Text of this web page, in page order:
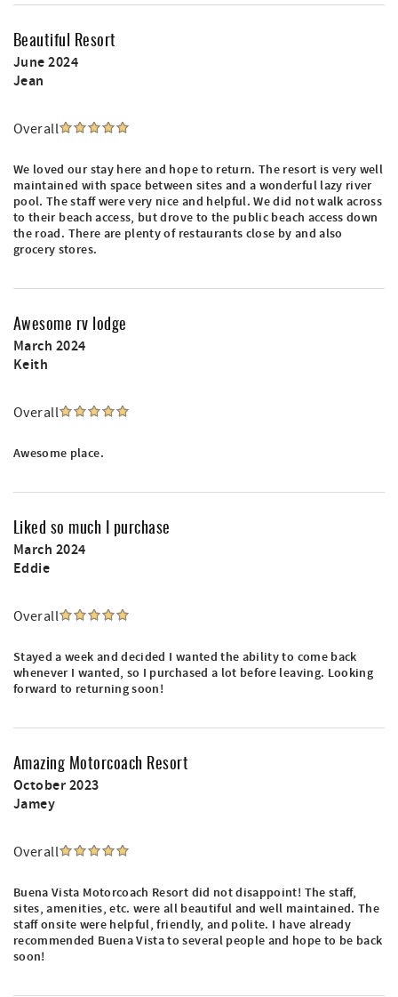
Beautiful Resort
June 2024
Jean
Overall
We loved our stay here and hope to return. The resort is very well
maintained with space between sites and a wonderful lazy river
pool. The staff were very nice and helpful. We did not walk across
to their beach access, but drove to the public beach access down
the road. There are plenty of restaurants close by and also
grocery stores.
Awesome rv lodge
March 2024
Keith
Overall
Awesome place.
Liked so much I purchase
March 2024
Eddie
Overall
Stayed a week and decided I wanted the ability to come back
whenever I wanted, so I purchased a lot before leaving. Looking
forward to returning soon!
Amazing Motorcoach Resort
October 2023
Jamey
Overall
Buena Vista Motorcoach Resort did not disappoint! The staff,
sites, amenities, etc. were all beautiful and well maintained. The
staff onsite were helpful, friendly, and polite. I have already
recommended Buena Vista to several people and hope to be back
soon!